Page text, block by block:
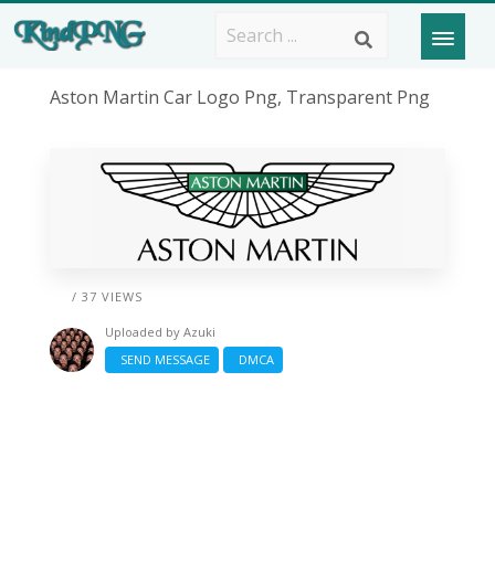
Aston Martin Car Logo Png, Transparent Png
/ 37 VIEWS
Uploaded by Azuki
SEND MESSAGE
DMCA